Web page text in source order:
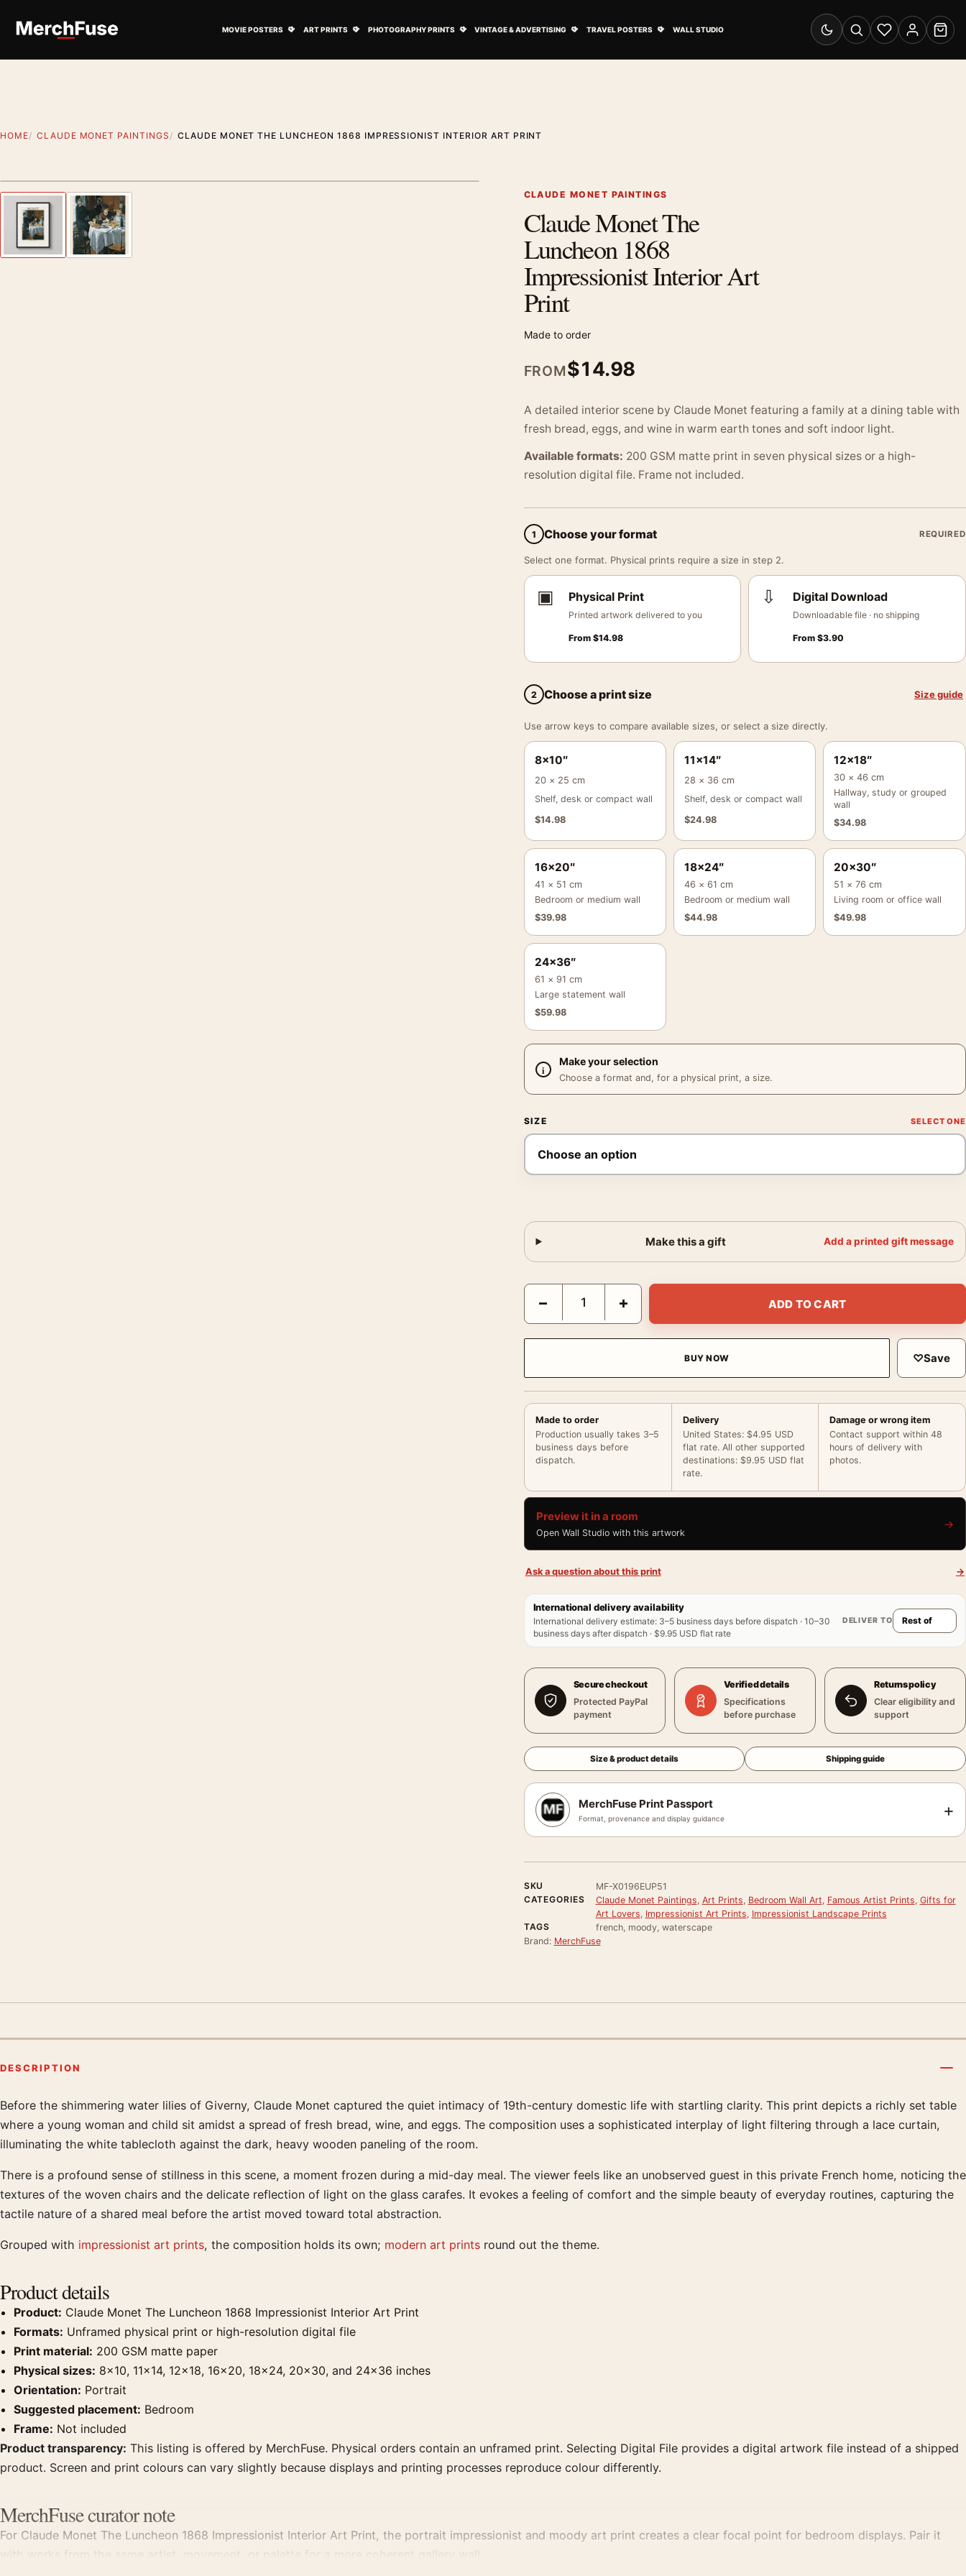
MOVIE POSTERS ART PRINTS PHOTOGRAPHY PRINTS VINTAGE & ADVERTISING TRAVEL POSTERS WALL STUDIO
Switch to dark mode
SearchWishlistAccount
Cart
HOME CLAUDE MONET PAINTINGS CLAUDE MONET THE LUNCHEON 1868 IMPRESSIONIST INTERIOR ART PRINT
Previous image CLAUDE MONET PAINTINGS
Claude Monet The
Luncheon 1868
Impressionist Interior Art
Print
Made to order
FROM$14.98
A detailed interior scene by Claude Monet featuring a family at a dining table with
fresh bread, eggs, and wine in warm earth tones and soft indoor light.
Available formats: 200 GSM matte print in seven physical sizes or a high-
resolution digital file. Frame not included.
1 Choose your format REQUIRED
Select one format. Physical prints require a size in step 2.
▣ Physical Print
Printed artwork delivered to you
From $14.98
⇩ Digital Download
Downloadable file · no shipping
From$3.90
2 Choose a print size Size guide
Use arrow keys to compare available sizes, or select a size directly.
8×10″
20 × 25 cm
Shelf, desk or compact wall
$14.98
11×14″
28 × 36 cm
Shelf, desk or compact wall
$24.98
12×18″
30 × 46 cm
Hallway, study or grouped
wall
$34.98
16×20″
41 × 51 cm
Bedroom or medium wall
$39.98
18×24″
46 × 61 cm
Bedroom or medium wall
$44.98
20×30″
51 × 76 cm
Living room or office wall
$49.98
24×36″
61 × 91 cm
Large statement wall
$59.98
Make your selection
Choose a format and, for a physical print, a size.
SIZE
Make this a gift Add a printed gift message
Claude Monet The Luncheon 1868 Impressionist Interior Art Print quantity
− + ADD TO CART
BUY NOW ♡Save
Made to order
Production usually takes 3–5
business days before
dispatch.
Delivery
United States: $4.95 USD
flat rate. All other supported
destinations: $9.95 USD flat
rate.
Damage or wrong item
Contact support within 48
hours of delivery with
photos.
Preview it in a room
Open Wall Studio with this artwork
→
Ask a question about this print →
International delivery availability
International delivery estimate: 3–5 business days before dispatch · 10–30
business days after dispatch · $9.95 USD flat rate
DELIVER TO
Secure checkout
Protected PayPal
payment
Verified details
Specifications
before purchase
Returns policy
Clear eligibility and
support
Size & product details Shipping guide
MerchFuse Print Passport
Format, provenance and display guidance +
SKU
MF-X0196EUP51
CATEGORIES
Claude Monet Paintings, Art Prints, Bedroom Wall Art, Famous Artist Prints, Gifts for
Art Lovers, Impressionist Art Prints, Impressionist Landscape Prints
TAGS
french, moody, waterscape
Brand: MerchFuse
DESCRIPTION
Product description
Before the shimmering water lilies of Giverny, Claude Monet captured the quiet intimacy of 19th-century domestic life with startling clarity. This print depicts a richly set table
where a young woman and child sit amidst a spread of fresh bread, wine, and eggs. The composition uses a sophisticated interplay of light filtering through a lace curtain,
illuminating the white tablecloth against the dark, heavy wooden paneling of the room.
There is a profound sense of stillness in this scene, a moment frozen during a mid-day meal. The viewer feels like an unobserved guest in this private French home, noticing the
textures of the woven chairs and the delicate reflection of light on the glass carafes. It evokes a feeling of comfort and the simple beauty of everyday routines, capturing the
tactile nature of a shared meal before the artist moved toward total abstraction.
Grouped with impressionist art prints, the composition holds its own; modern art prints round out the theme.
Product details
Product: Claude Monet The Luncheon 1868 Impressionist Interior Art Print
Formats: Unframed physical print or high-resolution digital file
Print material: 200 GSM matte paper
Physical sizes: 8×10, 11×14, 12×18, 16×20, 18×24, 20×30, and 24×36 inches
Orientation: Portrait
Suggested placement: Bedroom
Frame: Not included
Product transparency: This listing is offered by MerchFuse. Physical orders contain an unframed print. Selecting Digital File provides a digital artwork file instead of a shipped
product. Screen and print colours can vary slightly because displays and printing processes reproduce colour differently.
MerchFuse curator note
For Claude Monet The Luncheon 1868 Impressionist Interior Art Print, the portrait impressionist and moody art print creates a clear focal point for bedroom displays. Pair it
with works from the same artist, movement, or palette for a more coherent gallery wall.